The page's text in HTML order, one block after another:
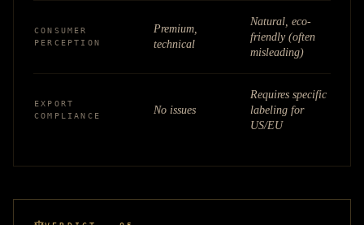
CONSUMER
PERCEPTION
Premium,
technical
Natural, eco-
friendly (often
misleading)
EXPORT
COMPLIANCE
No issues
Requires specific
labeling for
US/EU